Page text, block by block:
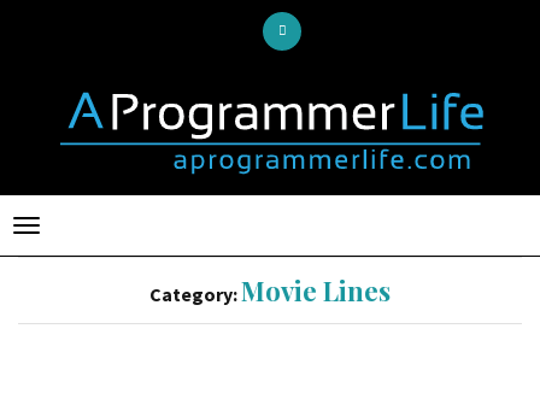
Toggle
navigation
Category:Movie Lines